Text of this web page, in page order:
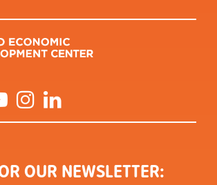
YouTube Instagram
OUR NEWSLETTER: